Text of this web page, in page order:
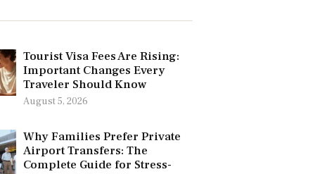
Tourist Visa Fees Are Rising:
Important Changes Every
Traveler Should Know
August 5, 2026
Why Families Prefer Private
Airport Transfers: The
Complete Guide for Stress-